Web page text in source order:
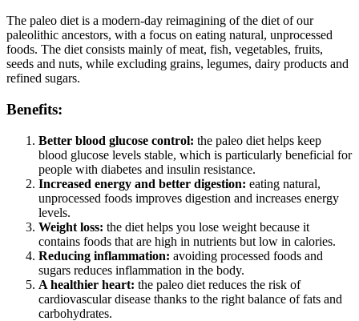
The paleo diet is a modern-day reimagining of the diet of our
paleolithic ancestors, with a focus on eating natural, unprocessed
foods. The diet consists mainly of meat, fish, vegetables, fruits,
seeds and nuts, while excluding grains, legumes, dairy products and
refined sugars.
Benefits:
Better blood glucose control: the paleo diet helps keep
blood glucose levels stable, which is particularly beneficial for
people with diabetes and insulin resistance.
Increased energy and better digestion: eating natural,
unprocessed foods improves digestion and increases energy
levels.
Weight loss: the diet helps you lose weight because it
contains foods that are high in nutrients but low in calories.
Reducing inflammation: avoiding processed foods and
sugars reduces inflammation in the body.
A healthier heart: the paleo diet reduces the risk of
cardiovascular disease thanks to the right balance of fats and
carbohydrates.